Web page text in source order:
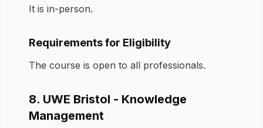
It is in-person.
Requirements for Eligibility
The course is open to all professionals.
8. UWE Bristol - Knowledge
Management